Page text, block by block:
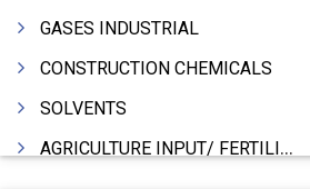
GASES INDUSTRIAL
CONSTRUCTION CHEMICALS
SOLVENTS
AGRICULTURE INPUT/ FERTILIZER